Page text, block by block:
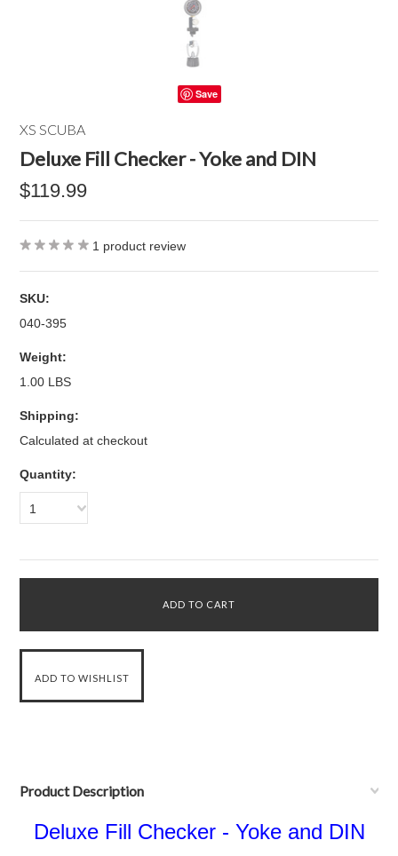
Save
XS SCUBA
Deluxe Fill Checker - Yoke and DIN
$119.99
1 product review
SKU:
040-395
Weight:
1.00 LBS
Shipping:
Calculated at checkout
Quantity:
1
Product Description
Deluxe Fill Checker - Yoke and DIN